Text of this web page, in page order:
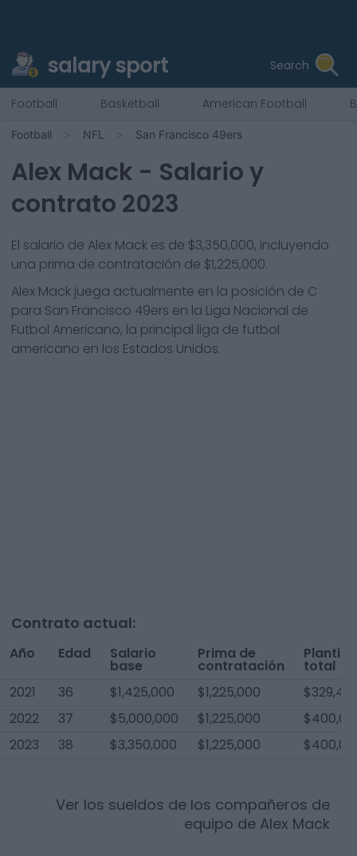
salary sport Search
Football Basketball American Football
Football NFL San Francisco 49ers
Alex Mack - Salario y
contrato 2023
El salario de Alex Mack es de $3,350,000, incluyendo
una prima de contratación de $1,225,000.
Alex Mack juega actualmente en la posición de C
para San Francisco 49ers en la Liga Nacional de
Futbol Americano, la principal liga de futbol
americano en los Estados Unidos.
Contrato actual:
Año Edad Salario
base
Prima de
contratación
Plantilla
total
2021
36 $1,425,000 $1,225,000
$329,412
2022
37 $5,000,000 $1,225,000
2023
38 $3,350,000 $1,225,000
Ver los sueldos de los compañeros de
equipo de Alex Mack